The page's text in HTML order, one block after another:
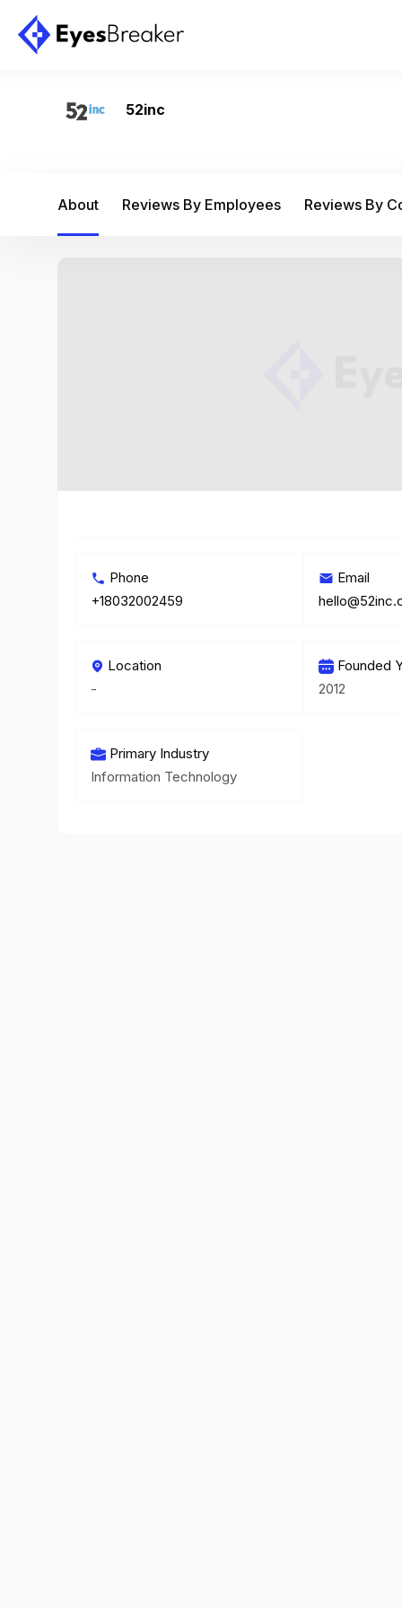
52inc
About Reviews By Employees Reviews By
Phone
+18032002459
Email
Location
-
Founded
2012
Primary Industry
Information Technology